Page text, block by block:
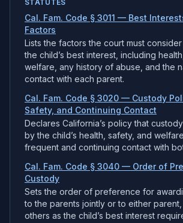
STATUTES
Cal. Fam. Code § 3011 — Best
Factors
Lists the factors the court must
the child’s best interest, including
welfare, any history of abuse, and the
contact with each parent.
Cal. Fam. Code § 3020 — Custody
Safety, and Continuing Contact
Declares California’s policy that
by the child’s health, safety, and
frequent and continuing contact with
Cal. Fam. Code § 3040 — Order of
Custody
Sets the order of preference for
to the parents jointly or to either
others as the child’s best interest